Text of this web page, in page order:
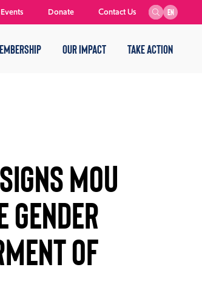
OUR IMPACT TAKE ACTION
EN
Events Donate Contact Us
MOU
GENDER
OF